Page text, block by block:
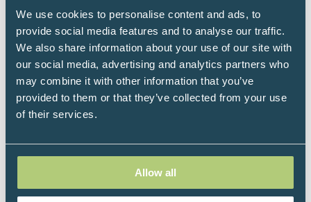
We use cookies to personalise content and ads, to
provide social media features and to analyse our traffic.
We also share information about your use of our site with
our social media, advertising and analytics partners who
may combine it with other information that you’ve
provided to them or that they’ve collected from your use
of their services.
Allow all
readily available so more people have the best
chance of reclaiming their health.
The charity provides support, information and
financial assistance to those with cancer seeking
to pursue approaches that are currently only
available as private healthcare.